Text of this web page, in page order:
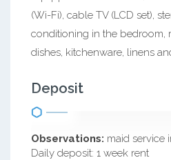
(Wi-Fi), cable TV (LCD set),
conditioning in the bedroom,
dishes, kitchenware, linens
Deposit
Observations: maid service
Daily deposit: 1 week rent